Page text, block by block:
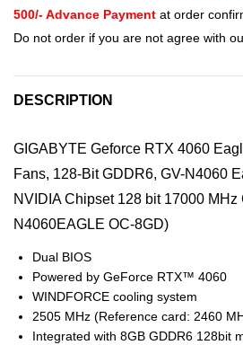
500/- Advance Payment at order
Do not order if you are not agree with
DESCRIPTION
GIGABYTE Geforce RTX 4060
Fans, 128-Bit GDDR6, GV-N4060
NVIDIA Chipset 128 bit 17000 MHz
N4060EAGLE OC-8GD)
Dual BIOS
Powered by GeForce RTX™ 4060
WINDFORCE cooling system
2505 MHz (Reference card: 2460
Integrated with 8GB GDDR6 128bit